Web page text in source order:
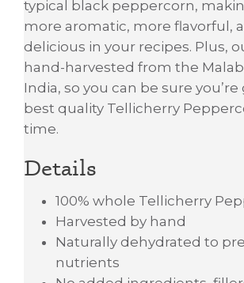
typical black peppercorn,
more aromatic, more flavorful,
delicious in your recipes. Plus,
hand-harvested from the
India, so you can be sure
best quality Tellicherry
time.
Details
100% whole Tellicherry
Harvested by hand
Naturally dehydrated to
nutrients